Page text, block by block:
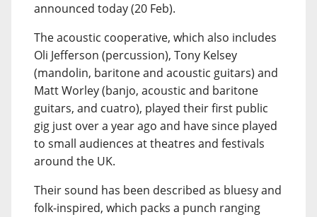
announced today (20 Feb).
The acoustic cooperative, which also includes
Oli Jefferson (percussion), Tony Kelsey
(mandolin, baritone and acoustic guitars) and
Matt Worley (banjo, acoustic and baritone
guitars, and cuatro), played their first public
gig just over a year ago and have since played
to small audiences at theatres and festivals
around the UK.
Their sound has been described as bluesy and
folk-inspired, which packs a punch ranging